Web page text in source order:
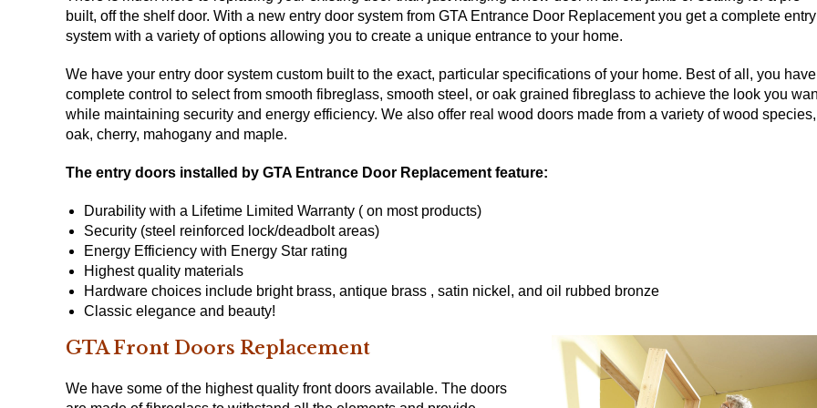
built, off the shelf door. With a new entry door system from GTA Entrance Door Replacement you get a complete entry
system with a variety of options allowing you to create a unique entrance to your home.
We have your entry door system custom built to the exact, particular specifications of your home. Best of all, you have
complete control to select from smooth fibreglass, smooth steel, or oak grained fibreglass to achieve the look you
while maintaining security and energy efficiency. We also offer real wood doors made from a variety of wood species,
oak, cherry, mahogany and maple.
The entry doors installed by GTA Entrance Door Replacement feature:
Durability with a Lifetime Limited Warranty ( on most products)
Security (steel reinforced lock/deadbolt areas)
Energy Efficiency with Energy Star rating
Highest quality materials
Hardware choices include bright brass, antique brass , satin nickel, and oil rubbed bronze
Classic elegance and beauty!
GTA Front Doors Replacement
We have some of the highest quality front doors available. The doors